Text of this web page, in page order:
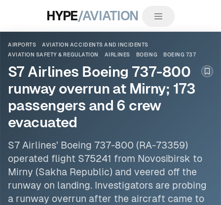
HYPE/AVIATION
AIRPORTS
AVIATION ACCIDENTS AND INCIDENTS
AVIATION SAFETY & REGULATION
AIRLINES BOEING BOEING 737
S7 Airlines Boeing 737-800
runway overrun at Mirny; 173
passengers and 6 crew
evacuated
S7 Airlines’ Boeing 737-800 (RA-73359)
operated flight S75241 from Novosibirsk to
Mirny (Sakha Republic) and veered off the
runway on landing. Investigators are probing
a runway overrun after the aircraft came to